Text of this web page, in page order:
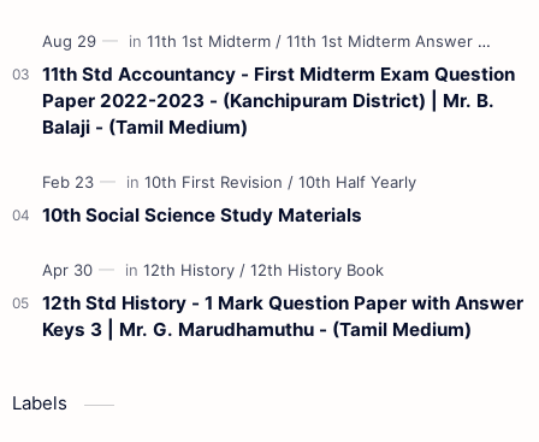
11th Std Accountancy - First Midterm Exam Question
Paper 2022-2023 - (Kanchipuram District) | Mr. B.
Balaji - (Tamil Medium)
10th Social Science Study Materials
12th Std History - 1 Mark Question Paper with Answer
Keys 3 | Mr. G. Marudhamuthu - (Tamil Medium)
Labels